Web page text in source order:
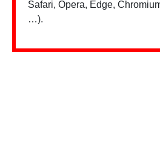
Safari, Opera, Edge,
…).